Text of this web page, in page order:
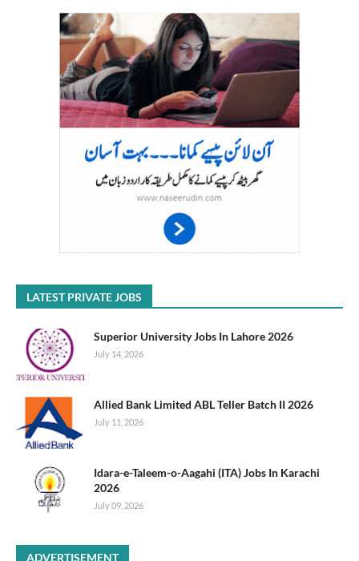
LATEST PRIVATE JOBS
Superior University Jobs In Lahore 2026
July 14, 2026
Allied Bank Limited ABL Teller Batch II 2026
July 11, 2026
Idara-e-Taleem-o-Aagahi (ITA) Jobs In Karachi
2026
July 09, 2026
ADVERTISEMENT